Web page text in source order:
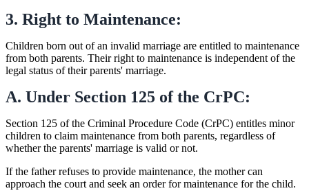
3. Right to Maintenance:
Children born out of an invalid marriage are entitled to maintenance
from both parents. Their right to maintenance is independent of the
legal status of their parents' marriage.
A. Under Section 125 of the CrPC:
Section 125 of the Criminal Procedure Code (CrPC) entitles minor
children to claim maintenance from both parents, regardless of
whether the parents' marriage is valid or not.
If the father refuses to provide maintenance, the mother can
approach the court and seek an order for maintenance for the child.